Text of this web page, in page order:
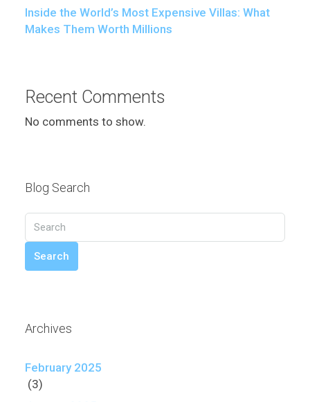
Inside the World’s Most Expensive Villas: What
Makes Them Worth Millions
Recent Comments
No comments to show.
Blog Search
Search
Archives
February 2025
(3)